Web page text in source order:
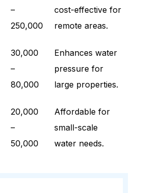
–
250,000
cost-effective for
remote areas.
30,000
–
80,000
Enhances water
pressure for
large properties.
20,000
–
50,000
Affordable for
small-scale
water needs.